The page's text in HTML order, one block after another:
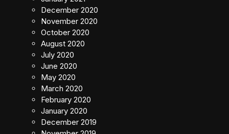
December 2020
November 2020
October 2020
August 2020
July 2020
June 2020
May 2020
March 2020
February 2020
January 2020
December 2019